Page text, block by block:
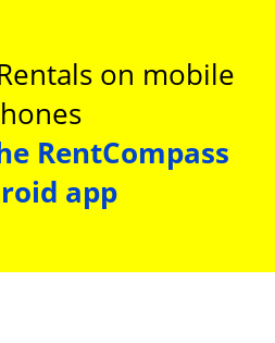
RentCompass
app